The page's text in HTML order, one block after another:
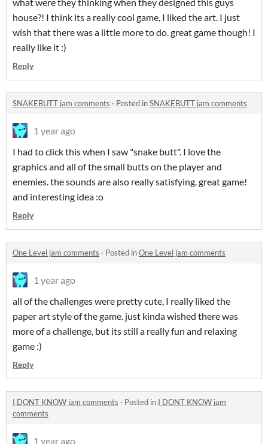
what were they thinking when they designed this guys
house?! I think its a really cool game, I liked the art. I just
wish that there was a little more to do. great game though! I
really like it :)
Reply
SNAKEBUTT jam comments · Posted inSNAKEBUTT jam comments
1 year ago
I had to click this when I saw "snake butt". I love the
graphics and all of the small butts on the player and
enemies. the sounds are also really satisfying. great game!
and interesting idea :o
Reply
One Level jam comments · Posted inOne Level jam comments
1 year ago
all of the challenges were pretty cute, I really liked the
paper art style of the game. just kinda wished there was
more of a challenge, but its still a really fun and relaxing
game :)
Reply
I DONT KNOW jam comments · Posted in I DONT KNOW jam
comments
1 year ago